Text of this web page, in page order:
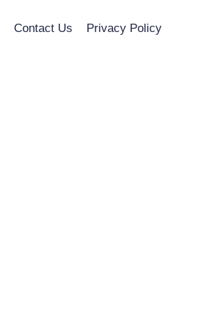
Contact Us Privacy Policy